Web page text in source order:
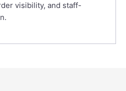
visibility, and staff-